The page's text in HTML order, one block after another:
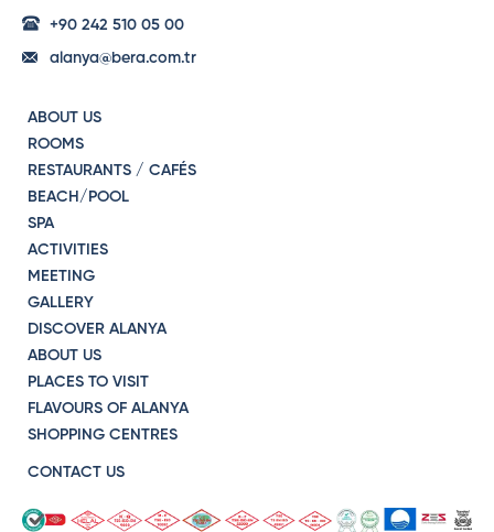
+90 242 510 05 00
alanya@bera.com.tr
ABOUT US
ROOMS
RESTAURANTS / CAFÉS
BEACH/POOL
SPA
ACTIVITIES
MEETING
GALLERY
DISCOVER ALANYA
ABOUT US
PLACES TO VISIT
FLAVOURS OF ALANYA
SHOPPING CENTRES
CONTACT US